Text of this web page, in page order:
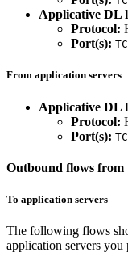
Applicative DL
Protocol:
Port(s):
From application servers
Applicative DL
Protocol:
Port(s):
Outbound flows from
To application servers
The following flows
application servers you